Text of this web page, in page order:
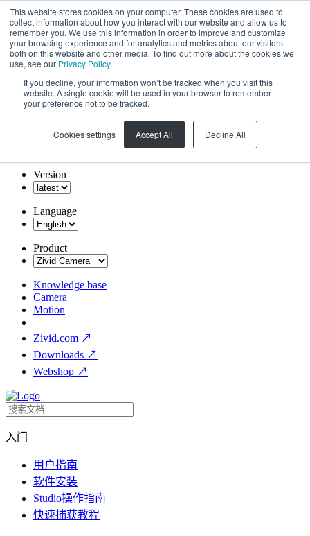
This website stores cookies on your computer. These cookies are used to
collect information about how you interact with our website and allow us to
remember you. We use this information in order to improve and customize
your browsing experience and for analytics and metrics about our visitors
both on this website and other media. To find out more about the cookies we
use, see our Privacy Policy.
If you decline, your information won’t be tracked when you visit this
website. A single cookie will be used in your browser to remember
your preference not to be tracked.
Cookies settings Accept All Decline All
Version
Language
Product
Knowledge base
Camera
Motion
Zivid.com ↗
Downloads ↗
Webshop ↗
入门
用户指南
软件安装
Studio操作指南
快速捕获教程